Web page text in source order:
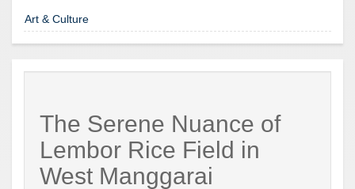
Art & Culture
The Serene Nuance of
Lembor Rice Field in
West Manggarai